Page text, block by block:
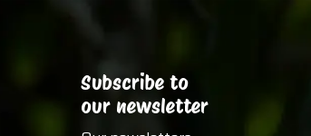
Subscribe to
our newsletter